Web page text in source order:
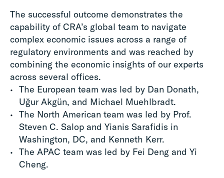
The successful outcome demonstrates the
capability of CRA’s global team to navigate
complex economic issues across a range of
regulatory environments and was reached by
combining the economic insights of our experts
across several offices.
The European team was led by Dan Donath,
Uğur Akgün, and Michael Muehlbradt.
The North American team was led by Prof.
Steven C. Salop and Yianis Sarafidis in
Washington, DC, and Kenneth Kerr.
The APAC team was led by Fei Deng and Yi
Cheng.